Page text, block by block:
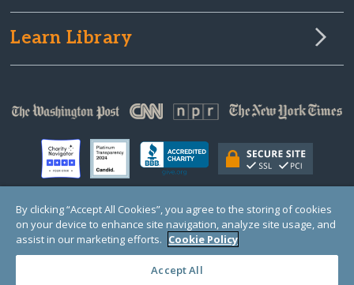
Learn Library
© Copyright 2000-2025 GlobalGiving, a 501(c)(3) organization (EIN: 30‑0108263)
Registered Charity in England and Wales # 1122823
1 Thomas Circle NW, Suite 800, Washington, DC 20005, USA
By clicking “Accept All Cookies”, you agree to the storing of cookies
on your device to enhance site navigation, analyze site usage, and
assist in our marketing efforts. Cookie Policy
Accept All